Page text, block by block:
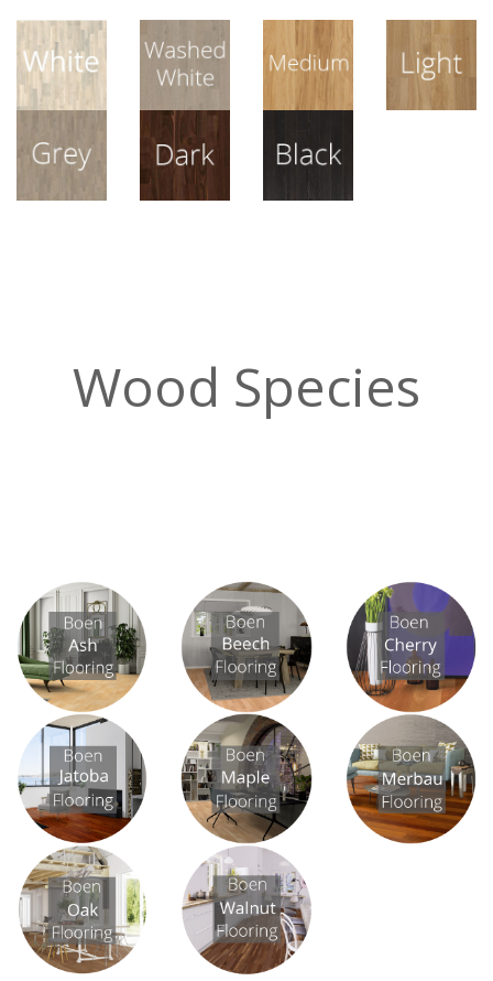
View All View All View All View All
View All View All View All
Wood Species
View All View All View All
View All View All View All
View All View All